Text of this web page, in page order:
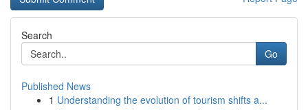
Search
Go
Published News
1 Understanding the evolution of tourism shifts a...